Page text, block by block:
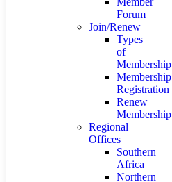
Forum
Join/Renew
Types
of
Membership
Membership
Registration
Renew
Membership
Regional
Offices
Southern
Africa
Northern